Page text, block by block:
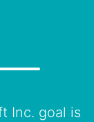
Inc. goal is